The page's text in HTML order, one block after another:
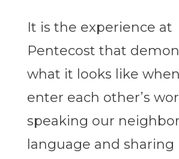
It is the experience at
Pentecost that
what it looks like
enter each other’s
speaking our
language and